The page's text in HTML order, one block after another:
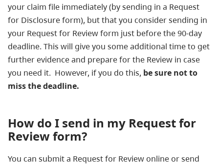
your claim file immediately (by sending in a Request
for Disclosure form), but that you consider sending in
your Request for Review form just before the 90-day
deadline. This will give you some additional time to get
further evidence and prepare for the Review in case
you need it. However, if you do this, be sure not to
miss the deadline.
How do I send in my Request for
Review form?
You can submit a Request for Review online or send